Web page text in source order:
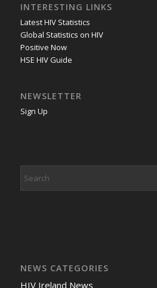
INTERESTING LINKS
Latest HIV Statistics
Global Statistics on HIV
Positive Now
HSE HIV Guide
NEWSLETTER
Sign Up
NEWS CATEGORIES
HIV Ireland News